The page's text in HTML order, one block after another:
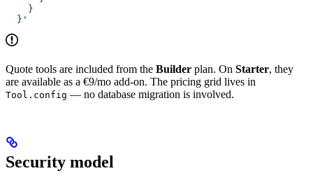
    }
  }'
Quote tools are included from the Builder plan. On Starter, they
are available as a €9/mo add-on. The pricing grid lives in
Tool.config — no database migration is involved.
Security model